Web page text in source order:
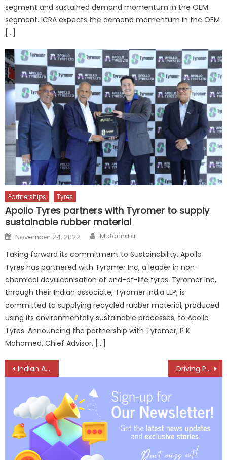
segment and sustained demand momentum in the OEM
segment. ICRA expects the demand momentum in the OEM
[…]
Partnerships Tyres
Apollo Tyres partners with Tyromer to supply
sustainable rubber material
Posted
on
November 24, 2022 Author
Motorindia
Taking forward its commitment to Sustainability, Apollo
Tyres has partnered with Tyromer Inc, a leader in non-
chemical devulcanisation of end-of-life tyres. Tyromer Inc,
through their Indian associate, Tyromer India LLP, is
committed to supplying recycled rubber material, produced
using its environmentally sustainable processes, to Apollo
Tyres. Announcing the partnership with Tyromer, P K
Mohamed, Chief Advisor, […]
Post
navigation
Indian Auto Comp Industry grows 11.3 % to Rs. 3.32 lakh crore ($39.6 billion) in H1 FY 2425 Driving Periodic Technical Inspection Forward: The VTEQ Way